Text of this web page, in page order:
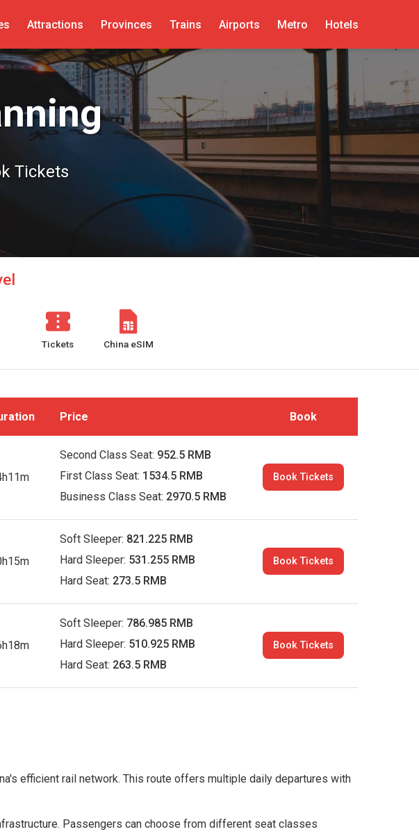
Attractions Provinces Trains Airports Metro Hotels
Tickets
Tickets China eSIM
Price Book
Second Class Seat: 952.5 RMB
First Class Seat: 1534.5 RMB
Business Class Seat: 2970.5 RMB
Book Tickets
Soft Sleeper: 821.225 RMB
Hard Sleeper: 531.255 RMB
Hard Seat: 273.5 RMB
Book Tickets
Soft Sleeper: 786.985 RMB
Hard Sleeper: 510.925 RMB
Hard Seat: 263.5 RMB
Book Tickets
efficient rail network. This route offers multiple daily departures with
Passengers can choose from different seat classes